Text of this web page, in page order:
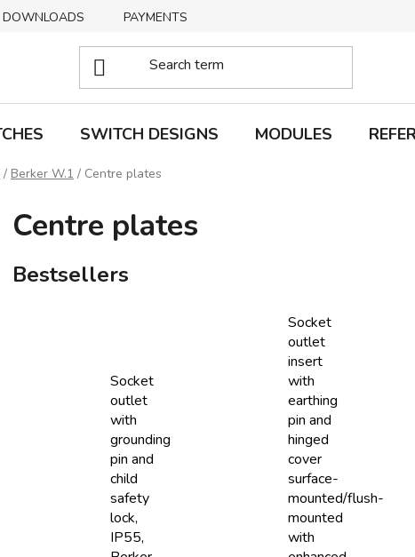
DOWNLOADS PAYMENTS
SWITCH DESIGNS MODULES
/ Berker W.1 / Centre plates
Centre plates
Bestsellers
Socket
outlet
with
grounding
pin and
child
safety
lock,
IP55,
Socket
outlet
insert
with
earthing
pin and
hinged
cover
surface-
mounted/flush-
mounted
with